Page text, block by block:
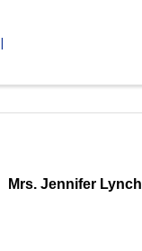
Mrs. Jennifer Lynch